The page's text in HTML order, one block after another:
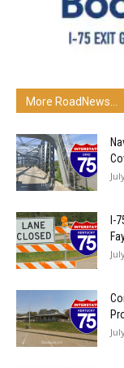
More RoadNews...
I-